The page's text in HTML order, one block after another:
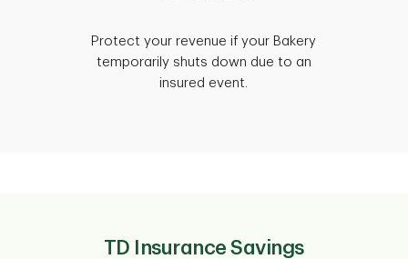
Protect your revenue if your Bakery
temporarily shuts down due to an
insured event.
TD Insurance Savings